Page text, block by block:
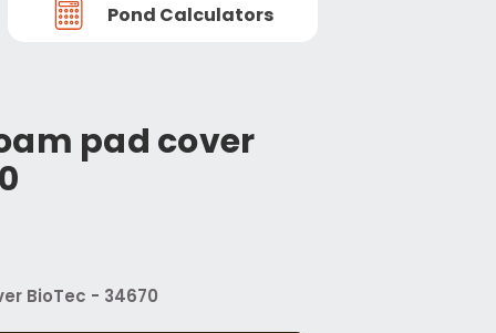
Pond Calculators
pad cover
BioTec - 34670